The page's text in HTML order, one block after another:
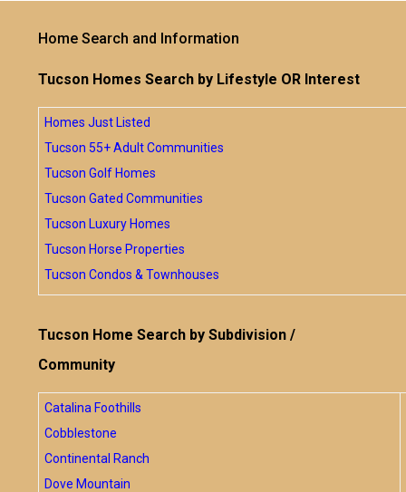
Home Search and Information
Tucson Homes Search by Lifestyle OR Interest
Homes Just Listed
Tucson 55+ Adult Communities
Tucson Golf Homes
Tucson Gated Communities
Tucson Luxury Homes
Tucson Horse Properties
Tucson Condos & Townhouses
Tucson Home Search by Subdivision /
Community
Catalina Foothills
Cobblestone
Continental Ranch
Dove Mountain